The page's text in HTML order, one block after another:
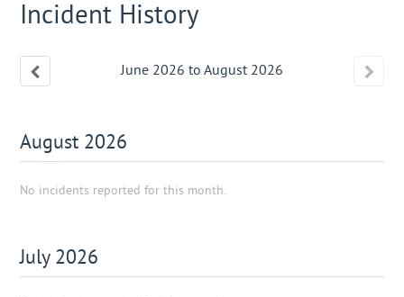
Incident History
June 2026 to August 2026
August 2026
No incidents reported for this month.
July 2026